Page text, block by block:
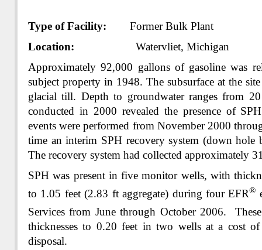
Type of Facility: Former Bulk Plant
Location: Watervliet, Michigan
Approximately 92,000 gallons of gasoline was
subject property in 1948. The subsurface at the
glacial till. Depth to groundwater ranges from
conducted in 2000 revealed the presence of
events were performed from November 2000
time an interim SPH recovery system (down hole
The recovery system had collected approximately
SPH was present in five monitor wells, with
to 1.05 feet (2.83 ft aggregate) during four EFR®
Services from June through October 2006.
thicknesses to 0.20 feet in two wells at a cost
disposal.